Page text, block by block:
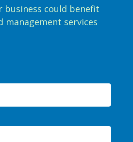
business could benefit
management services